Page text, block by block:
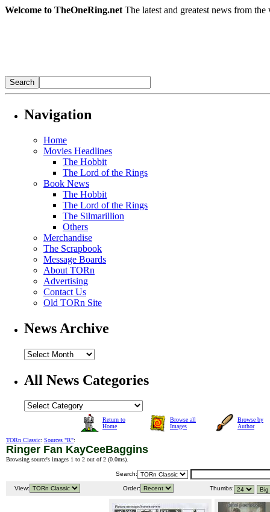
Welcome to TheOneRing.net The latest and greatest news from
Navigation
Home
Movies Headlines
The Hobbit
The Lord of the Rings
Book News
The Hobbit
The Lord of the Rings
The Silmarillion
Others
Merchandise
The Scrapbook
Message Boards
About TORn
Advertising
Contact Us
Old TORn Site
News Archive
All News Categories
Return to
Home
Browse all
Images
Browse by
Author
TORn Classic: Sources "R":
Ringer Fan KayCeeBaggins
Browsing source's images 1 to 2 out of 2 (0.0ms).
Search:
View: Order: Thumbs: